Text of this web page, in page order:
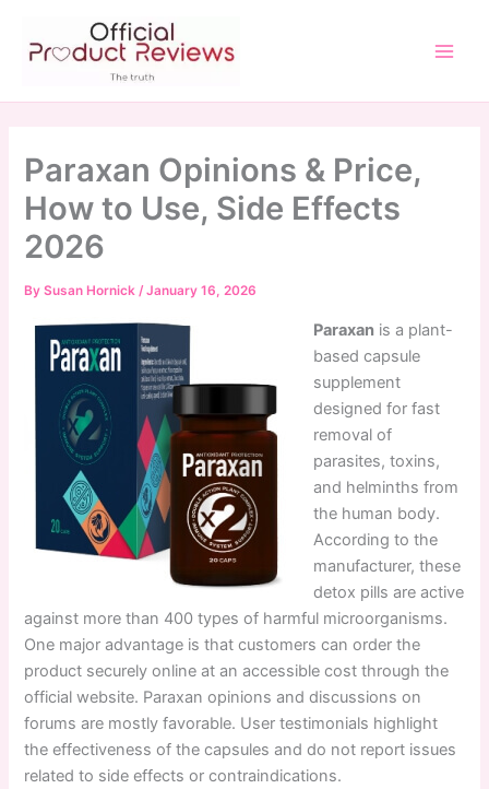
content
Paraxan Opinions & Price,
How to Use, Side Effects
2026
BySusan Hornick/January 16, 2026
Paraxan is a plant-
based capsule
supplement
designed for fast
removal of
parasites, toxins,
and helminths from
the human body.
According to the
manufacturer, these
detox pills are active
against more than 400 types of harmful microorganisms.
One major advantage is that customers can order the
product securely online at an accessible cost through the
official website. Paraxan opinions and discussions on
forums are mostly favorable. User testimonials highlight
the effectiveness of the capsules and do not report issues
related to side effects or contraindications.